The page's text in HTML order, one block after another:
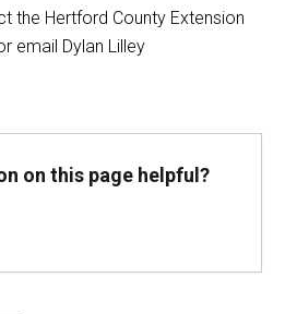
the Hertford County Extension
email Dylan Lilley
on this page helpful?